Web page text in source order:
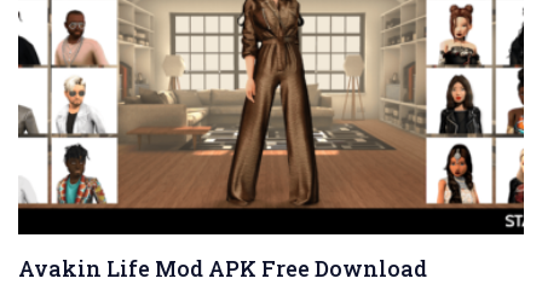
Avakin Life Mod APK Free Download